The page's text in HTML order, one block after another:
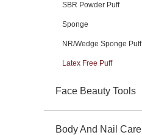
SBR Powder Puff
Sponge
NR/Wedge Sponge Puff
Latex Free Puff
Face Beauty Tools
Body And Nail Care